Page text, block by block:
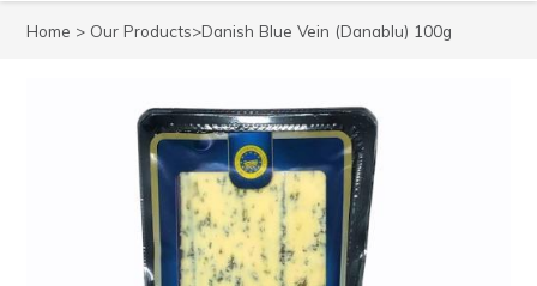
Home > Our Products>Danish Blue Vein (Danablu) 100g